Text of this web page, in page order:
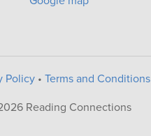
Policy• Terms and Conditions
Reading Connections